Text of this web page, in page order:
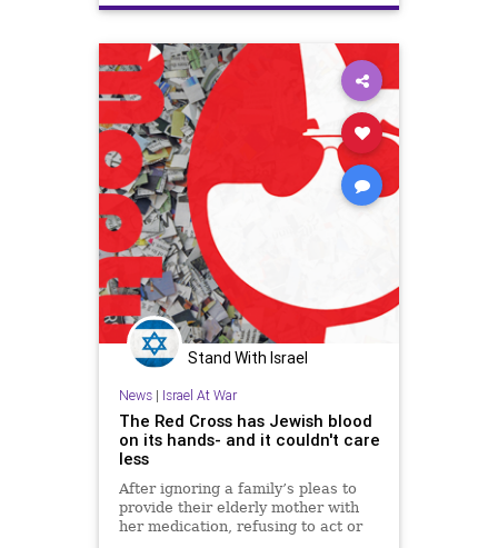
RedCross
Stand With Israel
News| Israel At War
The Red Cross has Jewish blood
on its hands- and it couldn't care
less
After ignoring a family’s pleas to
provide their elderly mother with
her medication, refusing to act or